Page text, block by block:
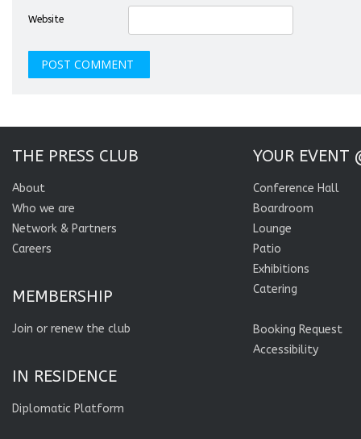
Website
THE PRESS CLUB
About
Who we are
Network & Partners
Careers
MEMBERSHIP
Join or renew the club
IN RESIDENCE
Diplomatic Platform
YOUR EVENT
Conference Hall
Boardroom
Lounge
Patio
Exhibitions
Catering
Booking Request
Accessibility